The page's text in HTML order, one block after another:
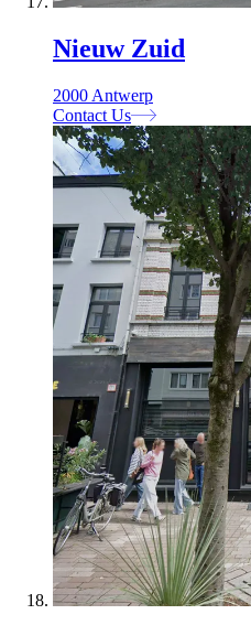
Nieuw Zuid
2000 Antwerp
Contact Us